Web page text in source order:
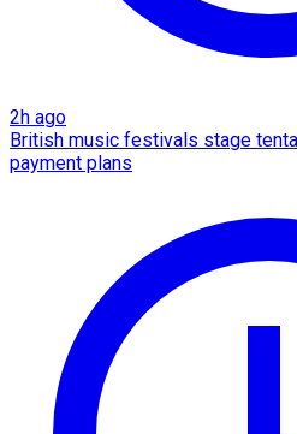
2h ago
British music festivals stage
payment plans